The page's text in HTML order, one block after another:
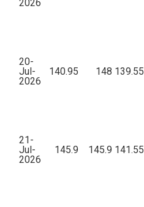
2026
20-
Jul-
2026
140.95 148 139.55
21-
Jul-
2026
145.9 145.9 141.55